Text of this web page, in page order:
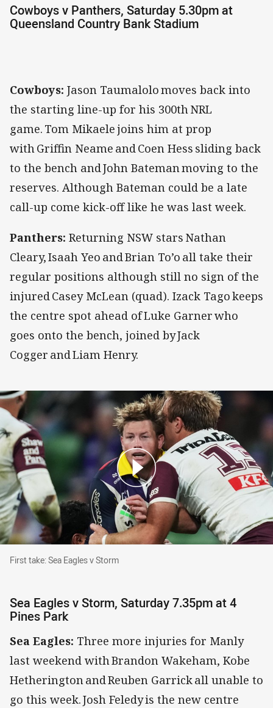
Cowboys v Panthers, Saturday 5.30pm at
Queensland Country Bank Stadium
Cowboys: Jason Taumalolo moves back into
the starting line-up for his 300th NRL
game. Tom Mikaele joins him at prop
with Griffin Neame and Coen Hess sliding back
to the bench and John Bateman moving to the
reserves. Although Bateman could be a late
call-up come kick-off like he was last week.
Panthers: Returning NSW stars Nathan
Cleary, Isaah Yeo and Brian To’o all take their
regular positions although still no sign of the
injured Casey McLean (quad). Izack Tago keeps
the centre spot ahead of Luke Garner who
goes onto the bench, joined by Jack
Cogger and Liam Henry.
First take: Sea Eagles v Storm
First take: Sea Eagles v Storm
Sea Eagles v Storm, Saturday 7.35pm at 4
Pines Park
Sea Eagles: Three more injuries for Manly
last weekend with Brandon Wakeham, Kobe
Hetherington and Reuben Garrick all unable to
go this week. Josh Feledy is the new centre